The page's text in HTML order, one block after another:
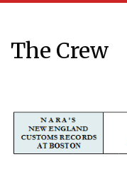
The Crew